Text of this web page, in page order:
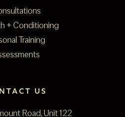
+ Conditioning
Training
US
Road, Unit 122